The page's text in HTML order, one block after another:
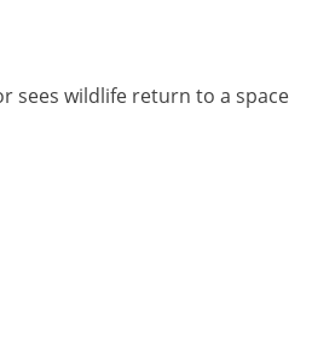
sees wildlife return to a space